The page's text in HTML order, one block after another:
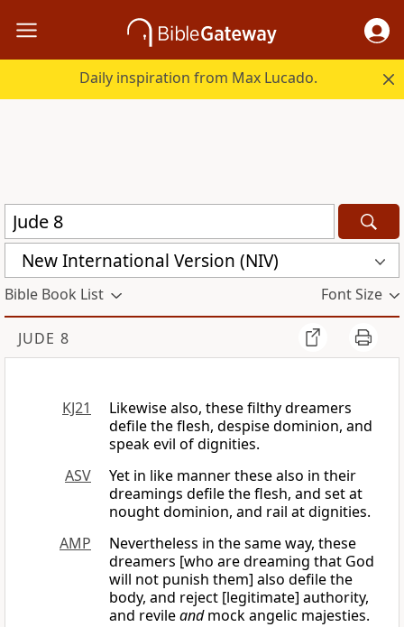
Daily inspiration from Max Lucado.
New International Version (NIV)
Bible Book List Font Size
JUDE 8
KJ21
Likewise also, these filthy dreamers
defile the flesh, despise dominion, and
speak evil of dignities.
ASV
Yet in like manner these also in their
dreamings defile the flesh, and set at
nought dominion, and rail at dignities.
AMP
Nevertheless in the same way, these
dreamers [who are dreaming that God
will not punish them] also defile the
body, and reject [legitimate] authority,
and revileandmock angelic majesties.